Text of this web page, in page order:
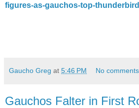
figures-as-gauchos-top-
Gaucho Greg at 5:46 PM No
Gauchos Falter in First